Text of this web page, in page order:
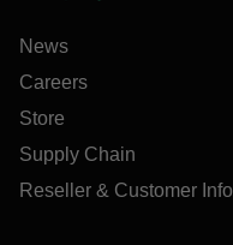
News
Careers
Store
Supply Chain
Reseller & Customer Info